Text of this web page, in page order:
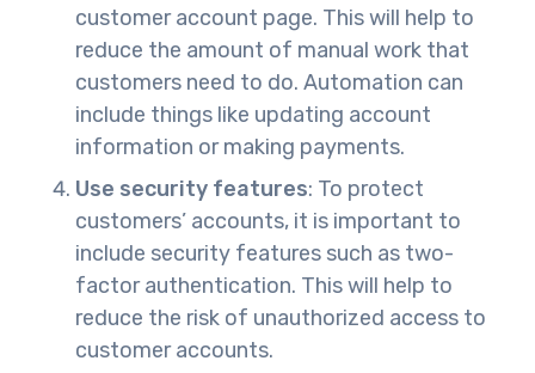
customer account page. This will help to
reduce the amount of manual work that
customers need to do. Automation can
include things like updating account
information or making payments.
Use security features: To protect
customers’ accounts, it is important to
include security features such as two-
factor authentication. This will help to
reduce the risk of unauthorized access to
customer accounts.